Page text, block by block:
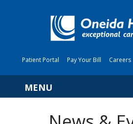
Patient Portal Pay Your Bill Careers
Navigation